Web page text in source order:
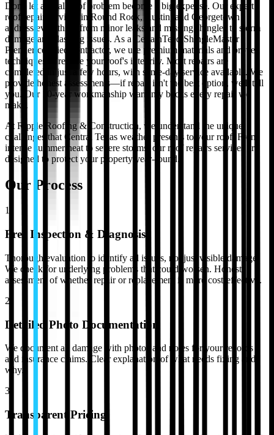
Don't let a small roof problem become a big expense. Our expert
roof repair services in Round Rock, Austin, and Georgetown
address everything from minor leaks and missing shingles to storm
damage and flashing issues. As a CertainTeed ShingleMaster
Premier certified contractor, we use premium materials and proven
techniques to restore your roof's integrity. Most repairs are
completed in just a few hours, with same-day service available. We
provide honest assessments—if repair isn't the best option, we'll tell
you. Our 10-year workmanship warranty backs every repair we
make.
At Ripple Roofing & Construction, we understand the unique
challenges that Central Texas weather presents to your roof. From
intense summer heat to severe storms, ourroof repairs services are
designed to protect your property year-round.
Our Process
1
Free Inspection & Diagnosis
Thorough evaluation to identify all issues, not just visible damage.
We check for underlying problems that could worsen. Honest
assessment of whether repair or replacement is more cost-effective.
2
Detailed Photo Documentation
We document all damage with photos and notes for your records
and insurance claims. Clear explanation of what needs fixing and
why.
3
Transparent Pricing